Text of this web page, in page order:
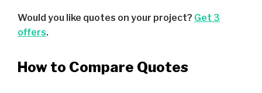
Would you like quotes on your project? Get 3
offers.
How to Compare Quotes